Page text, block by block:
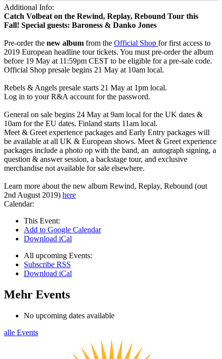
Additional Info:
Catch Volbeat on the Rewind, Replay, Rebound Tour this
Fall! Special guests: Baroness & Danko Jones
Pre-order the new album from the Official Shop for first access to
2019 European headline tour tickets. You must pre-order the album
before 19 May at 11:59pm CEST to be eligible for a pre-sale code.
Official Shop presale begins 21 May at 10am local.
Rebels & Angels presale starts 21 May at 1pm local.
Log in to your R&A account for the password.
General on sale begins 24 May at 9am local for the UK dates &
10am for the EU dates. Finland starts 11am local.
Meet & Greet experience packages and Early Entry packages will
be available at all UK & European shows. Meet & Greet experience
packages include a photo op with the band, an autograph signing, a
question & answer session, a backstage tour, and exclusive
merchandise not available for sale elsewhere.
Learn more about the new album Rewind, Replay, Rebound (out
2nd August 2019) here
Calendar:
This Event:
Add to Google Calendar
Download iCal
All upcoming Events:
Subscribe RSS
Download iCal
Mehr Events
No upcoming dates available
alle Events